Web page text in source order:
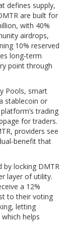
defines supply,
are built for
with 40%
airdrops,
10% reserved
long‑term
point through
Pools, smart
stablecoin or
trading
for traders.
providers see
that
by locking DMTR
layer of utility.
a 12%
to their voting
letting
helps